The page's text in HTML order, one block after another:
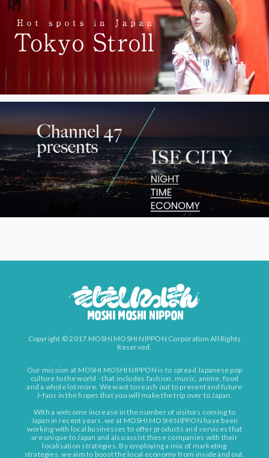
Copyright © 2017 MOSHI MOSHI NIPPON Corporation All Rights
Reserved.
Our mission at MOSHI MOSHI NIPPON is to spread Japanese pop
culture to the world - that includes fashion, music, anime, food
and a whole lot more. We want to reach out to present and future
J-fans in the hopes that you will make the trip over to Japan.
With a welcome increase in the number of visitors coming to
Japan in recent years, we at MOSHI MOSHI NIPPON have been
working with local businesses to offer products and services that
are unique to Japan and also assist these companies with their
localisation strategies. By employing a mix of marketing
strategies, we aim to boost the local economy from inside and out.